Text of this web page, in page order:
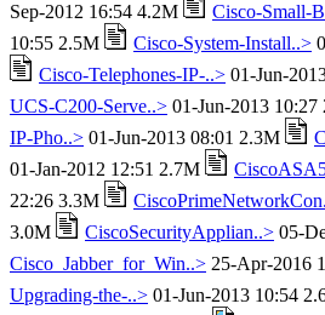
Sep-2012 16:54 4.2M
Cisco-Small-
10:55 2.5M
Cisco-System-Install..>
Cisco-Telephones-IP-..> 01-Jun-
UCS-C200-Serve..> 01-Jun-2013 10:27
IP-Pho..> 01-Jun-2013 08:01 2.3M
01-Jan-2012 12:51 2.7M
22:26 3.3M
3.0M
CiscoSecurityApplian..> 05-
Cisco_Jabber_for_Win..> 25-Apr-2016
Upgrading-the-..> 01-Jun-2013 10:54